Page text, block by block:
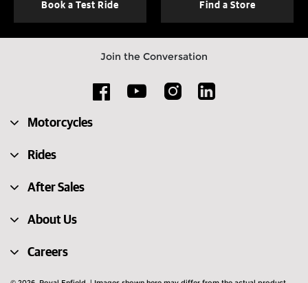
Book a Test Ride Find a Store
Join the Conversation
Motorcycles
Rides
After Sales
About Us
Careers